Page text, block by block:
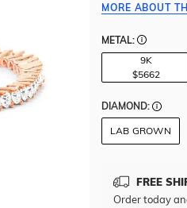
MORE ABOUT
METAL:
9K
$5662
DIAMOND:
LAB GROWN
FREE
Order today